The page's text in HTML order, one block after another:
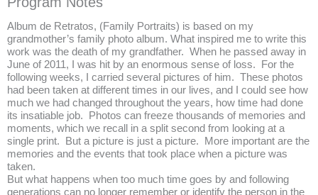
Album de Retratos, (Family Portraits) is based on my
grandmother’s family photo album. What inspired me to write this
work was the death of my grandfather. When he passed away in
June of 2011, I was hit by an enormous sense of loss. For the
following weeks, I carried several pictures of him. These photos
had been taken at different times in our lives, and I could see how
much we had changed throughout the years, how time had done
its insatiable job. Photos can freeze thousands of memories and
moments, which we recall in a split second from looking at a
single print. But a picture is just a picture. More important are the
memories and the events that took place when a picture was
taken.
But what happens when too much time goes by and following
generations can no longer remember or identify the person in the